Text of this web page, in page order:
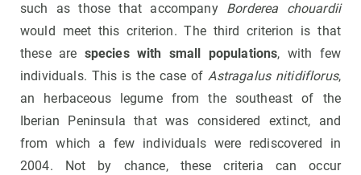
such as those that accompany Borderea chouardii
would meet this criterion. The third criterion is that
these are species with small populations, with few
individuals. This is the case ofAstragalus nitidiflorus,
an herbaceous legume from the southeast of the
Iberian Peninsula that was considered extinct, and
from which a few individuals were rediscovered in
2004. Not by chance, these criteria can occur